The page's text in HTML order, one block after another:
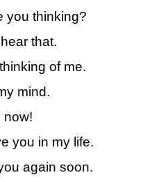
you thinking?
that.
of me.
mind.
now!
you in my life.
again soon.